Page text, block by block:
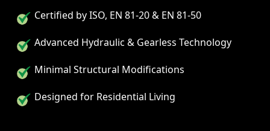
Certified by ISO, EN 81-20 & EN 81-50
Advanced Hydraulic & Gearless Technology
Minimal Structural Modifications
Designed for Residential Living